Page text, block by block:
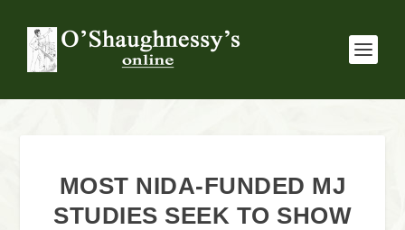
MOST NIDA-FUNDED MJ
STUDIES SEEK TO SHOW